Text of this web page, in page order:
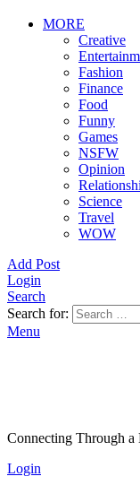
MORE
Creative
Fashion
Finance
Food
Funny
Games
NSFW
Opinion
Science
Travel
WOW
Add Post
Login
Search
Search for:
Menu
Connecting Through
Login